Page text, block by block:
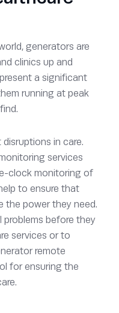
generators are
clinics up and
a significant
running at peak
in care.
services
clock monitoring of
to ensure that
the power they need.
before they
services or to
remote
for ensuring the